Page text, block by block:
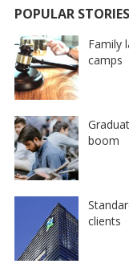
POPULAR STORIES
Family
camps
boom
clients